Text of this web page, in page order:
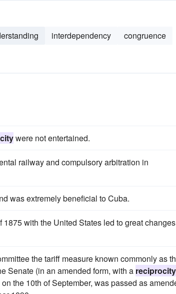
interdependency
congruence
were not entertained.
railway and compulsory arbitration in
was extremely beneficial to Cuba.
1875 with the United States led to great
the tariff measure known commonly as
Senate (in an amended form, with a reciprocity
the 10th of September, was passed as